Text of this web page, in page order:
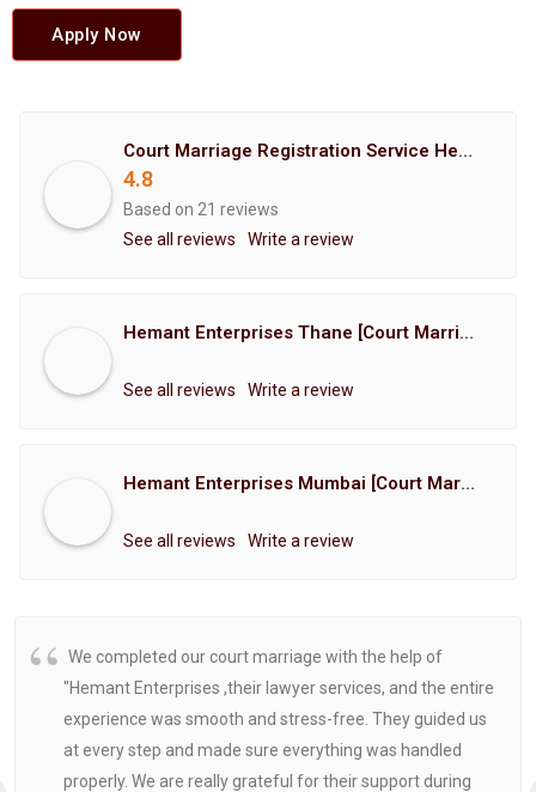
Apply Now
Court Marriage Registration Service Hemant Enterprises Pune
4.8
Based on 21 reviews
See all reviews
Write a review
Hemant Enterprises Thane [Court Marriage Registration, Hindu Marriage Registration, Muslim Marriage Registration, Christian Marriage Registration, Shindi Marriage Registration, Parsi Marriage Registration]
See all reviews Write a review
Hemant Enterprises Mumbai [Court Marriage Registration, Hindu Marriage Registration, Muslim Marriage Registration, Christian Marriage Registration, Shindi Marriage Registration, Parsi Marriage Registration]
See all reviews Write a review
We completed our court marriage with the help of
"Hemant Enterprises ,their lawyer services, and the entire
experience was smooth and stress-free. They guided us
at every step and made sure everything was handled
properly. We are really grateful for their support during